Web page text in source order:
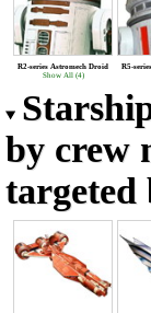
R2-series Astromech Droid
Show All (4)
R5-
by crew
targeted